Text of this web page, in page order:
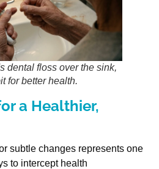
dental floss over the sink,
for better health.
a Healthier,
subtle changes represents one
to intercept health